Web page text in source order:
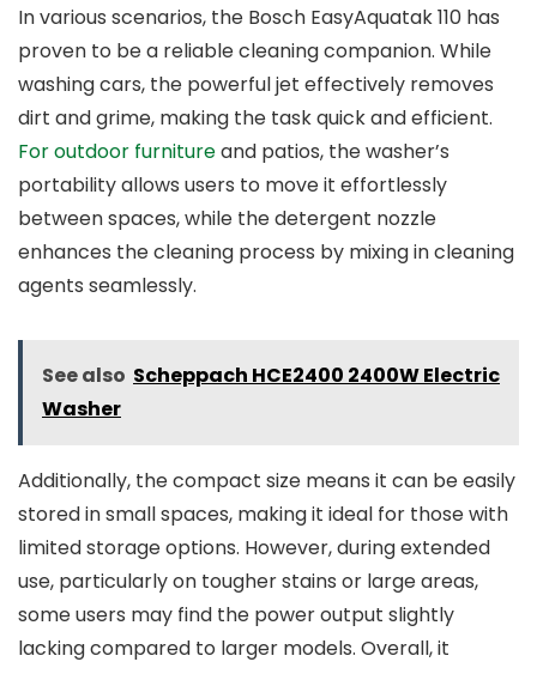
In various scenarios, the Bosch EasyAquatak 110 has
proven to be a reliable cleaning companion. While
washing cars, the powerful jet effectively removes
dirt and grime, making the task quick and efficient.
For outdoor furnitureand patios, the washer’s
portability allows users to move it effortlessly
between spaces, while the detergent nozzle
enhances the cleaning process by mixing in cleaning
agents seamlessly.
See also Scheppach HCE2400 2400W Electric
Washer
Additionally, the compact size means it can be easily
stored in small spaces, making it ideal for those with
limited storage options. However, during extended
use, particularly on tougher stains or large areas,
some users may find the power output slightly
lacking compared to larger models. Overall, it